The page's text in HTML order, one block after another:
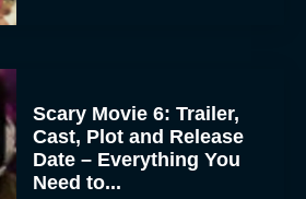
Scary Movie 6: Trailer,
Cast, Plot and Release
Date – Everything You
Need to...